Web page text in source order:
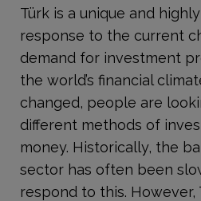
Türk is a unique and
response to the current
demand for investment
the world’s financial
changed, people are
different methods of
money. Historically, the
sector has often been
respond to this. However,